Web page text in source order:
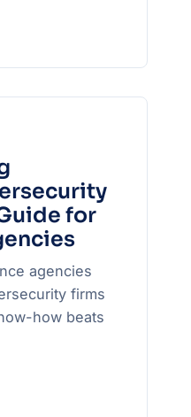
for
agencies
firms
how beats